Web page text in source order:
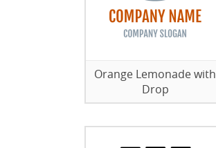
Orange Lemonade with
Drop